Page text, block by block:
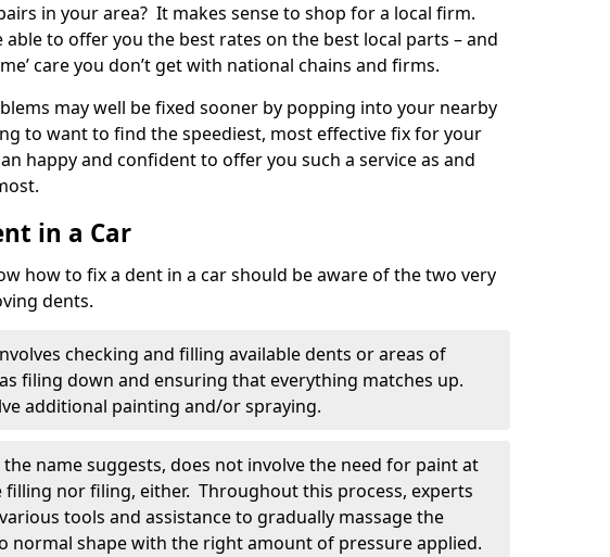
in your area? It makes sense to shop for a local firm.
able to offer you the best rates on the best local parts – and
care you don’t get with national chains and firms.
may well be fixed sooner by popping into your nearby
to want to find the speediest, most effective fix for your
happy and confident to offer you such a service as and
in a Car
how to fix a dent in a car should be aware of the two very
dents.
checking and filling available dents or areas of
filing down and ensuring that everything matches up.
additional painting and/or spraying.
the name suggests, does not involve the need for paint at
filling nor filing, either. Throughout this process, experts
tools and assistance to gradually massage the
normal shape with the right amount of pressure applied.